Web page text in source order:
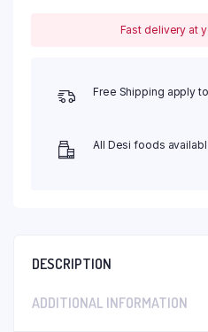
Fast delivery at
Free Shipping apply
All Desi foods
DESCRIPTION
ADDITIONAL INFORMATION